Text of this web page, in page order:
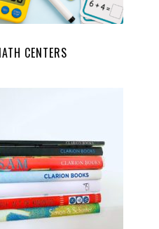
CENTERS